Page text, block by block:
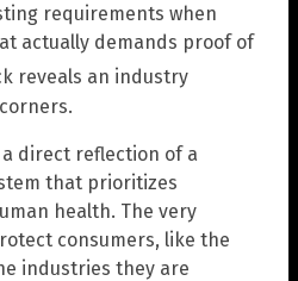
requirements when
actually demands proof of
reveals an industry
direct reflection of a
that prioritizes
health. The very
consumers, like the
industries they are